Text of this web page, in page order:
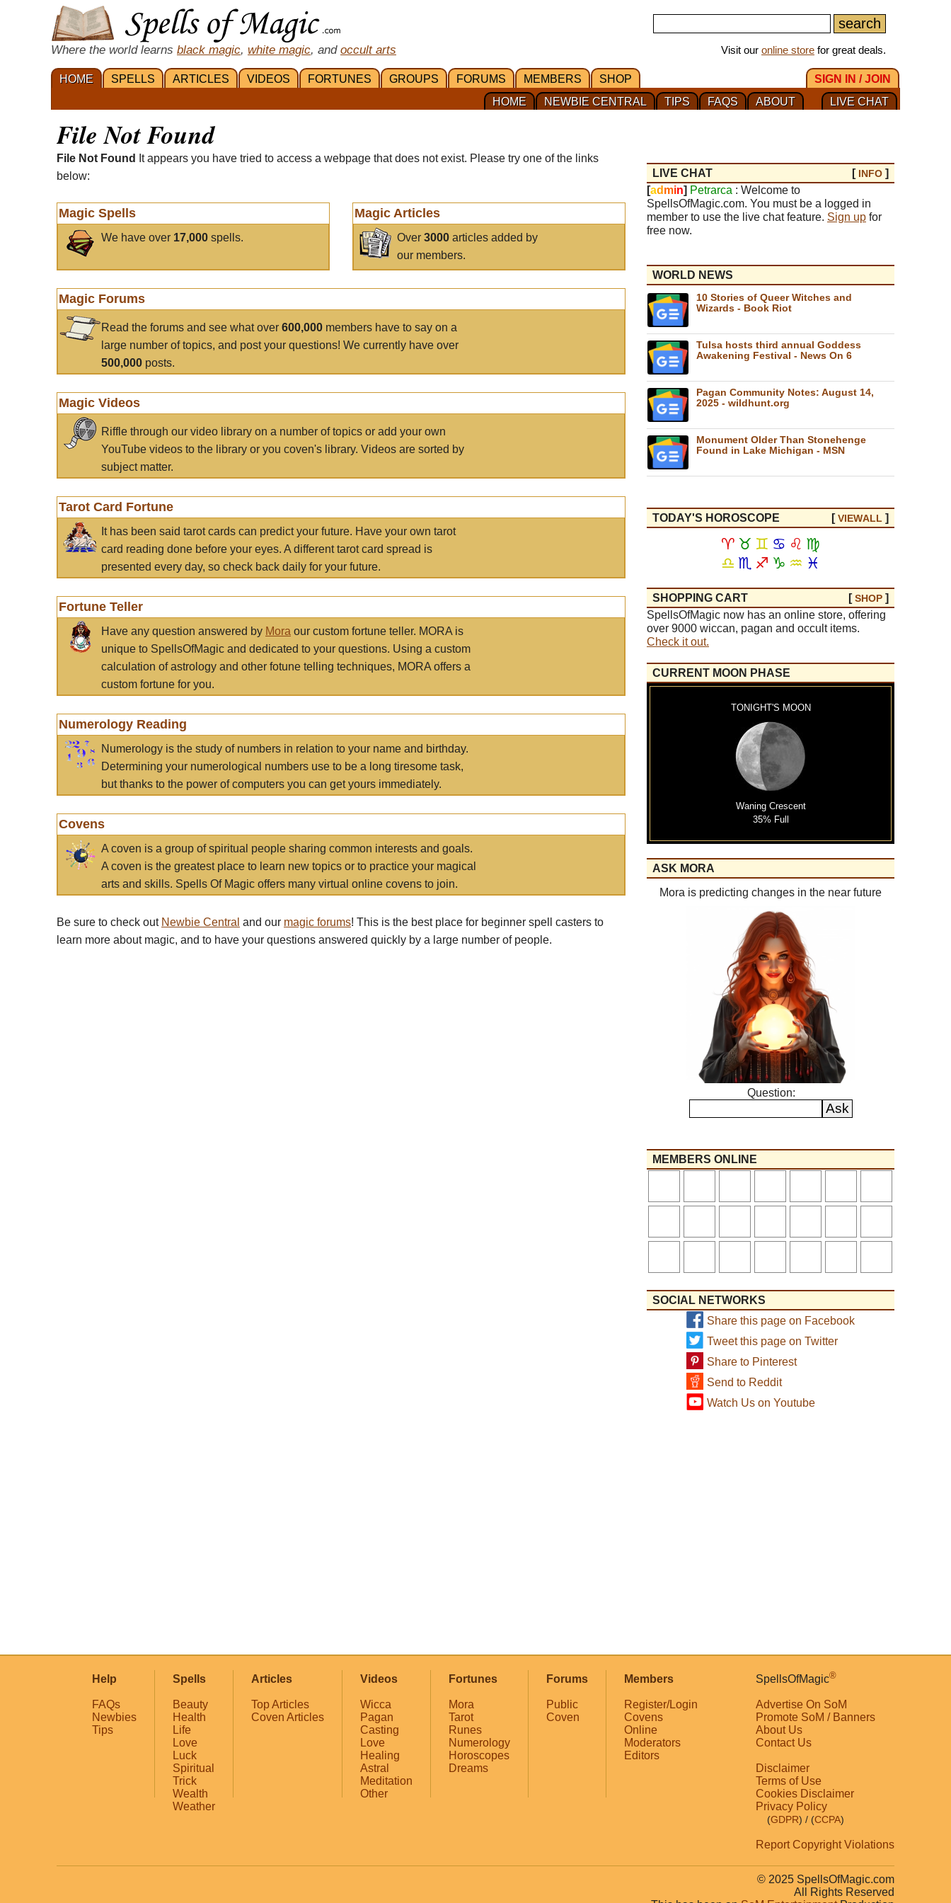
Where the world learns black magic, white magic, and occult arts Visit our online store for great deals.
HOME SPELLS ARTICLES VIDEOS FORTUNES GROUPS FORUMS MEMBERS SHOP
SIGN IN / JOIN
LIVE CHAT
ABOUT
FAQS
TIPS
NEWBIE CENTRAL
HOME
File Not Found
File Not Found
It appears you have tried to access a webpage that does not exist. Please try one of the links
below:
Magic Spells
We have over 17,000 spells.
Magic Articles
Over3000 articles added by
our members.
Magic Forums
Read the forums and see what over 600,000 members have to say on a
large number of topics, and post your questions! We currently have over
500,000 posts.
Magic Videos
Riffle through our video library on a number of topics or add your own
YouTube videos to the library or you coven's library. Videos are sorted by
subject matter.
Tarot Card Fortune
It has been said tarot cards can predict your future. Have your own tarot
card reading done before your eyes. A different tarot card spread is
presented every day, so check back daily for your future.
Fortune Teller
Have any question answered by Mora our custom fortune teller. MORA is
unique to SpellsOfMagic and dedicated to your questions. Using a custom
calculation of astrology and other fotune telling techniques, MORA offers a
custom fortune for you.
Numerology Reading
Numerology is the study of numbers in relation to your name and birthday.
Determining your numerological numbers use to be a long tiresome task,
but thanks to the power of computers you can get yours immediately.
Covens
A coven is a group of spiritual people sharing common interests and goals.
A coven is the greatest place to learn new topics or to practice your magical
arts and skills. Spells Of Magic offers many virtual online covens to join.
Be sure to check out Newbie Central and our magic forums! This is the best place for beginner spell casters to
learn more about magic, and to have your questions answered quickly by a large number of people.
LIVE CHAT [ INFO ]
[ad min] Petrarca : Welcome to
SpellsOfMagic.com. You must be a logged in
member to use the live chat feature. Sign up for
free now.
WORLD NEWS
10 Stories of Queer Witches and
Wizards - Book Riot
Tulsa hosts third annual Goddess
Awakening Festival - News On 6
Pagan Community Notes: August 14,
2025 - wildhunt.org
Monument Older Than Stonehenge
Found in Lake Michigan - MSN
TODAY'S HOROSCOPE [VIEWALL ]
♈ ♉ ♊ ♋ ♌ ♍
♎ ♏ ♐ ♑ ♒ ♓
SHOPPING CART [SHOP ]
SpellsOfMagic now has an online store, offering
over 9000 wiccan, pagan and occult items.
Check it out.
CURRENT MOON PHASE
TONIGHT'S MOON
Waning Crescent
35% Full
ASK MORA
Mora is predicting changes in the near future
Question:
MEMBERS ONLINE
SOCIAL NETWORKS
Share this page on Facebook
Tweet this page on Twitter
Share to Pinterest
Send to Reddit
Watch Us on Youtube
Help
FAQs
Newbies
Tips
Spells
Beauty
Health
Life
Love
Luck
Spiritual
Trick
Wealth
Weather
Articles
Top Articles
Coven Articles
Videos
Wicca
Pagan
Casting
Love
Healing
Astral
Meditation
Other
Fortunes
Mora
Tarot
Runes
Numerology
Horoscopes
Dreams
Forums
Public
Coven
Members
Register/Login
Covens
Online
Moderators
Editors
SpellsOfMagic®
Advertise On SoM
Promote SoM / Banners
About Us
Contact Us
Disclaimer
Terms of Use
Cookies Disclaimer
Privacy Policy
(GDPR) / (CCPA)
Report Copyright Violations
© 2025 SpellsOfMagic.com
All Rights Reserved